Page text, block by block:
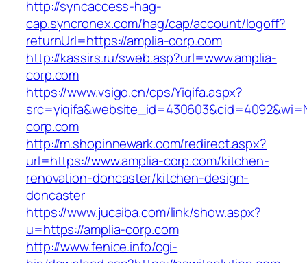
http://syncaccess-hag-
cap.syncronex.com/hag/cap/account/logoff?
returnUrl=https://amplia-corp.com
http://kassirs.ru/sweb.asp?url=www.amplia-
corp.com
https://www.vsigo.cn/cps/Yiqifa.aspx?
corp.com
http://m.shopinnewark.com/redirect.aspx?
url=https://www.amplia-corp.com/kitchen-
renovation-doncaster/kitchen-design-
doncaster
https://www.jucaiba.com/link/show.aspx?
u=https://amplia-corp.com
http://www.fenice.info/cgi-